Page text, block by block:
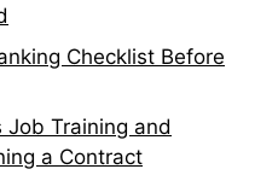
Checklist Before
Job Training and
a Contract